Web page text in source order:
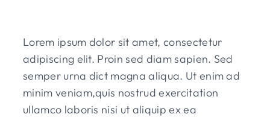
Lorem ipsum dolor sit amet, consectetur
adipiscing elit. Proin sed diam sapien. Sed
semper urna dict magna aliqua. Ut enim ad
minim veniam,quis nostrud exercitation
ullamco laboris nisi ut aliquip ex ea